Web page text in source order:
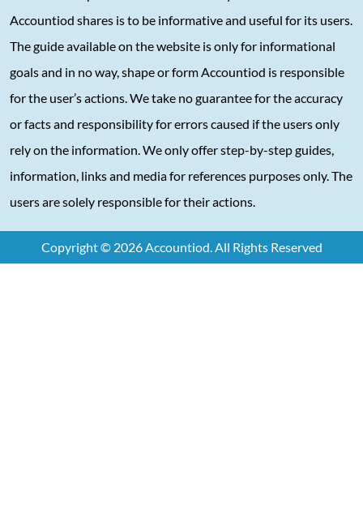
Accountiod shares is to be informative and useful for its users.
The guide available on the website is only for informational
goals and in no way, shape or form Accountiod is responsible
for the user’s actions. We take no guarantee for the accuracy
or facts and responsibility for errors caused if the users only
rely on the information. We only offer step-by-step guides,
information, links and media for references purposes only. The
users are solely responsible for their actions.
Copyright © 2026 Accountiod. All Rights Reserved